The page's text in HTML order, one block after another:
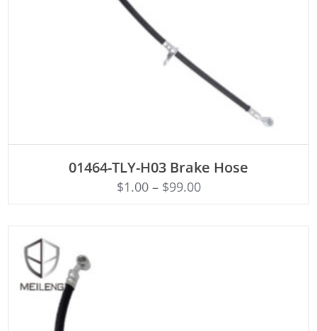
01464-TLY-H03 Brake Hose
$1.00– $99.00